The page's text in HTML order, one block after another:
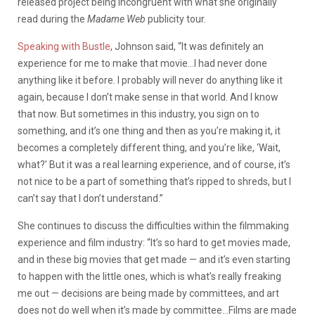
read during the Madame Web publicity tour.
Speaking with Bustle, Johnson said, “It was definitely an
experience for me to make that movie…I had never done
anything like it before. I probably will never do anything like it
again, because I don’t make sense in that world. And I know
that now. But sometimes in this industry, you sign on to
something, and it’s one thing and then as you’re making it, it
becomes a completely different thing, and you’re like, ‘Wait,
what?’ But it was a real learning experience, and of course, it’s
not nice to be a part of something that’s ripped to shreds, but I
can’t say that I don’t understand.”
She continues to discuss the difficulties within the filmmaking
experience and film industry: “It’s so hard to get movies made,
and in these big movies that get made — and it’s even starting
to happen with the little ones, which is what’s really freaking
me out — decisions are being made by committees, and art
does not do well when it’s made by committee…Films are made